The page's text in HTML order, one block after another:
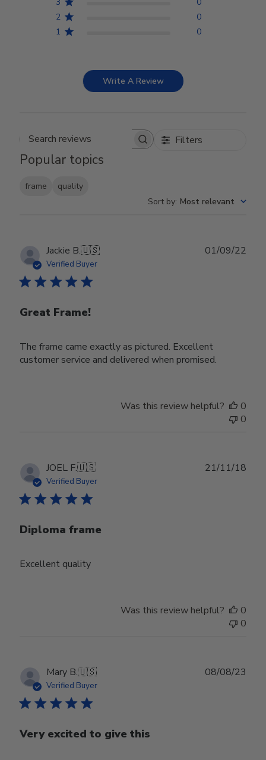
2
0
1
0
Write A Review
Search reviews Filters
Popular topics
frame
quality
Sort by: Most relevant
Jackie B.🇺🇸
Verified Buyer
Great Frame!
The frame came exactly as pictured. Excellent
customer service and delivered when promised.
01/09/22
Was this review helpful?
0
0
JOEL F.🇺🇸
Verified Buyer
Diploma frame
Excellent quality
21/11/18
Was this review helpful?
0
0
Mary B.🇺🇸
Verified Buyer
Very excited to give this
08/08/23